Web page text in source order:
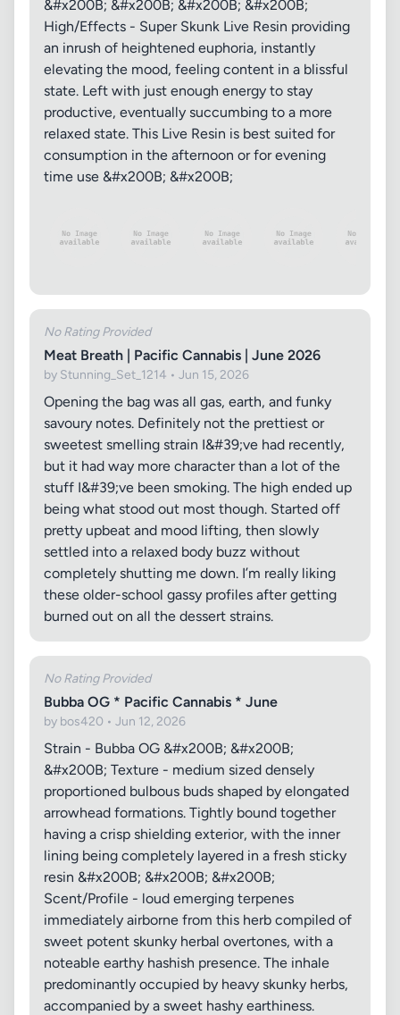
&#x200B; &#x200B; &#x200B; &#x200B;
High/Effects - Super Skunk Live Resin providing
an inrush of heightened euphoria, instantly
elevating the mood, feeling content in a blissful
state. Left with just enough energy to stay
productive, eventually succumbing to a more
relaxed state. This Live Resin is best suited for
consumption in the afternoon or for evening
time use &#x200B; &#x200B;
No Rating Provided
Meat Breath | Pacific Cannabis | June 2026
by Stunning_Set_1214 • Jun 15, 2026
Opening the bag was all gas, earth, and funky
savoury notes. Definitely not the prettiest or
sweetest smelling strain I&#39;ve had recently,
but it had way more character than a lot of the
stuff I&#39;ve been smoking. The high ended up
being what stood out most though. Started off
pretty upbeat and mood lifting, then slowly
settled into a relaxed body buzz without
completely shutting me down. I’m really liking
these older-school gassy profiles after getting
burned out on all the dessert strains.
No Rating Provided
Bubba OG * Pacific Cannabis * June
by bos420 • Jun 12, 2026
Strain - Bubba OG &#x200B; &#x200B;
&#x200B; Texture - medium sized densely
proportioned bulbous buds shaped by elongated
arrowhead formations. Tightly bound together
having a crisp shielding exterior, with the inner
lining being completely layered in a fresh sticky
resin &#x200B; &#x200B; &#x200B;
Scent/Profile - loud emerging terpenes
immediately airborne from this herb compiled of
sweet potent skunky herbal overtones, with a
noteable earthy hashish presence. The inhale
predominantly occupied by heavy skunky herbs,
accompanied by a sweet hashy earthiness.